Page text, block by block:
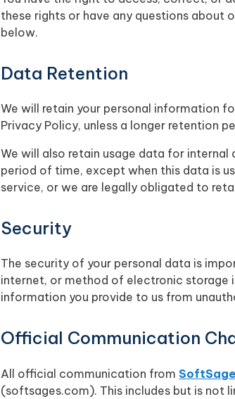
these rights or have any questions about
below.
Data Retention
We will retain your personal information
Privacy Policy, unless a longer retention
We will also retain usage data for internal
period of time, except when this data is
service, or we are legally obligated to
Security
The security of your personal data is
internet, or method of electronic storage
information you provide to us from
Official Communication
All official communication from
(softsages.com). This includes but is